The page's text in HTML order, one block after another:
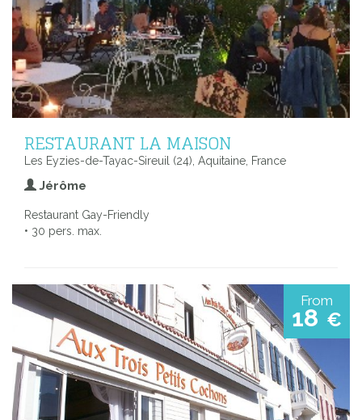
RESTAURANT LA MAISON
Les Eyzies-de-Tayac-Sireuil (24), Aquitaine, France
Jérôme
Restaurant Gay-Friendly
• 30 pers. max.
From
18 €